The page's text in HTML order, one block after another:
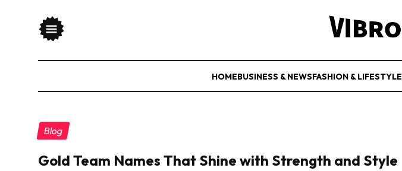
HOMEBUSINESS & NEWSFASHION & LIFESTYLE
Blog
Gold Team Names That Shine with Strength and Style